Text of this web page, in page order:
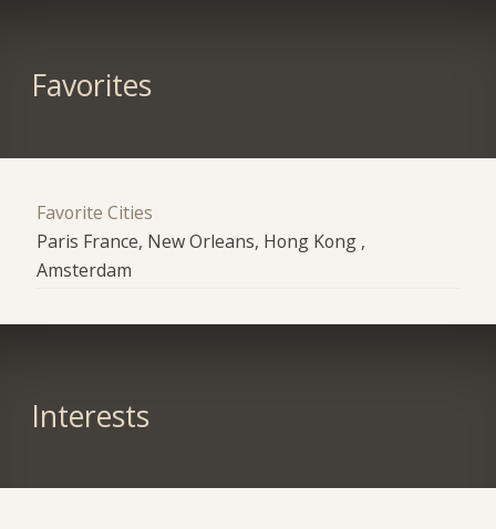
Favorites
Favorite Cities
Paris France, New Orleans, Hong Kong ,
Amsterdam
Interests